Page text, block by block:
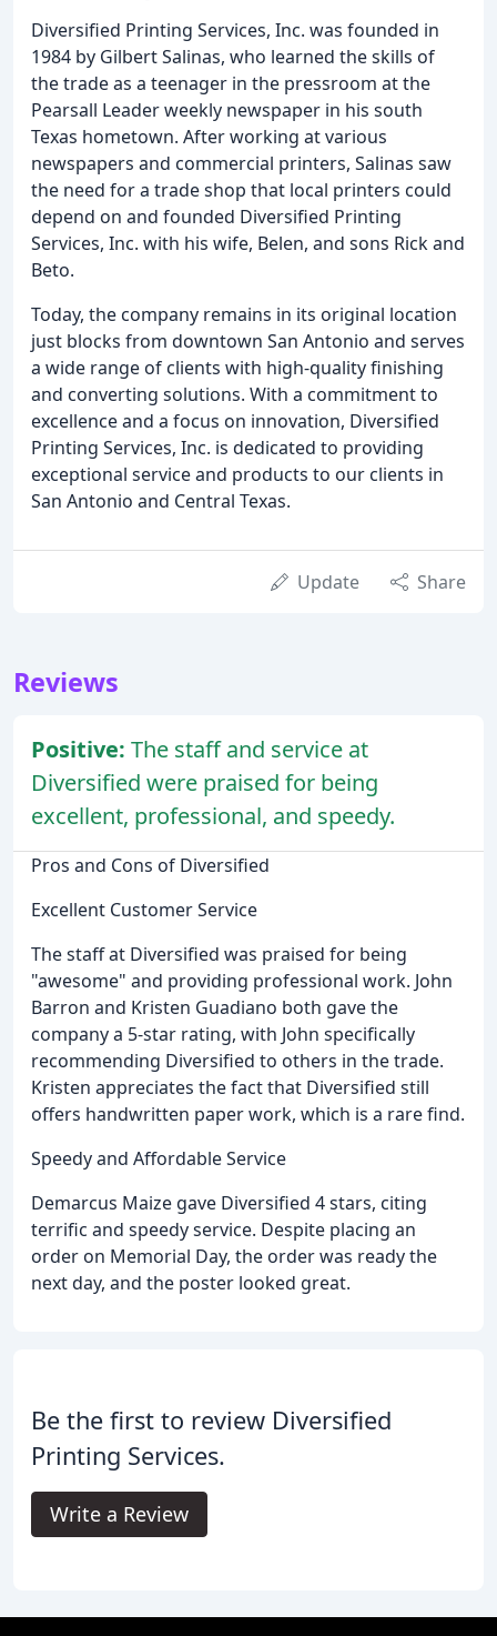
Diversified Printing Services, Inc. was founded in
1984 by Gilbert Salinas, who learned the skills of
the trade as a teenager in the pressroom at the
Pearsall Leader weekly newspaper in his south
Texas hometown. After working at various
newspapers and commercial printers, Salinas saw
the need for a trade shop that local printers could
depend on and founded Diversified Printing
Services, Inc. with his wife, Belen, and sons Rick and
Beto.
Today, the company remains in its original location
just blocks from downtown San Antonio and serves
a wide range of clients with high-quality finishing
and converting solutions. With a commitment to
excellence and a focus on innovation, Diversified
Printing Services, Inc. is dedicated to providing
exceptional service and products to our clients in
San Antonio and Central Texas.
Update Share
Reviews
Positive: The staff and service at
Diversified were praised for being
excellent, professional, and speedy.
Pros and Cons of Diversified
Excellent Customer Service
The staff at Diversified was praised for being
"awesome" and providing professional work. John
Barron and Kristen Guadiano both gave the
company a 5-star rating, with John specifically
recommending Diversified to others in the trade.
Kristen appreciates the fact that Diversified still
offers handwritten paper work, which is a rare find.
Speedy and Affordable Service
Demarcus Maize gave Diversified 4 stars, citing
terrific and speedy service. Despite placing an
order on Memorial Day, the order was ready the
next day, and the poster looked great.
Be the first to review Diversified
Printing Services.
Write a Review